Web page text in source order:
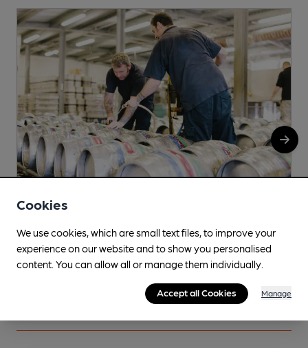
Sobremesa Beers & Ciders
Lower Porthamel, Talgarth, Brecon, LD3 0DL
Cookies
We use cookies, which are small text files, to improve your
experience on our website and to show you personalised
content. You can allow all or manage them individually.
Accept all Cookies Manage